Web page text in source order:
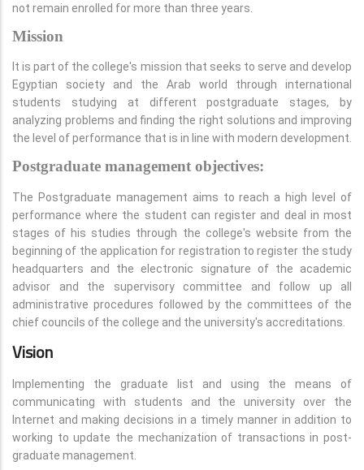
not remain enrolled for more than three years.
Mission
It is part of the college's mission that seeks to serve and develop
Egyptian society and the Arab world through international
students studying at different postgraduate stages, by
analyzing problems and finding the right solutions and improving
the level of performance that is in line with modern development.
Postgraduate management objectives:
The Postgraduate management aims to reach a high level of
performance where the student can register and deal in most
stages of his studies through the college's website from the
beginning of the application for registration to register the study
headquarters and the electronic signature of the academic
advisor and the supervisory committee and follow up all
administrative procedures followed by the committees of the
chief councils of the college and the university's accreditations.
Vision
Implementing the graduate list and using the means of
communicating with students and the university over the
Internet and making decisions in a timely manner in addition to
working to update the mechanization of transactions in post-
graduate management.